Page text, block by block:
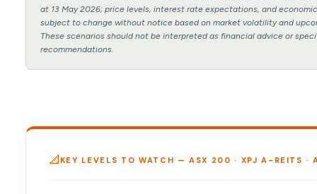
at 13 May 2026; price levels, interest rate expectations, and
subject to change without notice based on market volatility and
These scenarios should not be interpreted as financial advice or
recommendations.
📐 KEY LEVELS TO WATCH — ASX 200 · XPJ A-REITS ·